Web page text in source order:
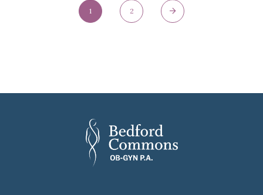
Posts Navigation
Page
1 Page
2 Next Page